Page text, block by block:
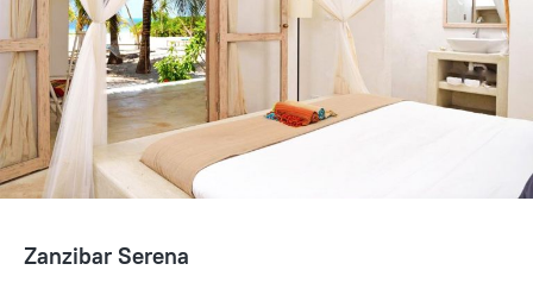
Zanzibar Serena